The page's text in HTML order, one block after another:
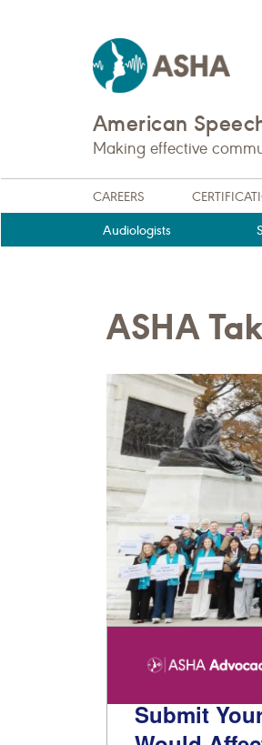
American
Making effective
CAREERS
Audiologists
ASHA